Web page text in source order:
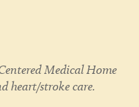
Medical Home
heart/stroke care.